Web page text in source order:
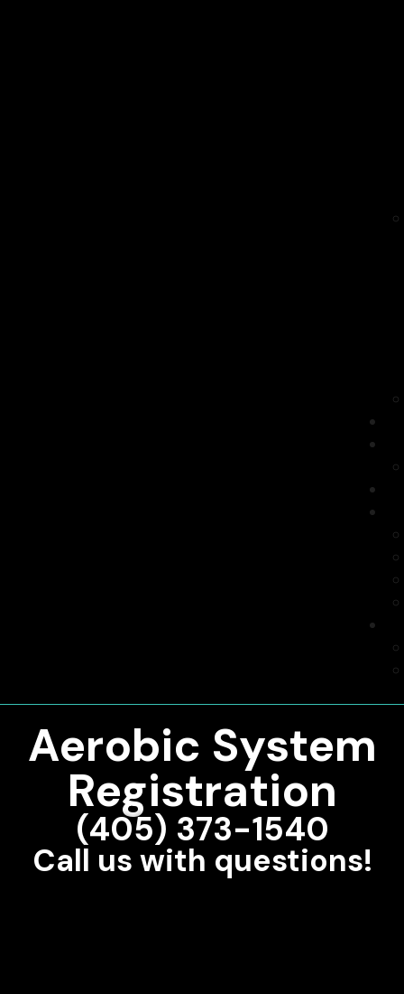
Aerobic System
Registration
(405) 373-1540
Call us with questions!